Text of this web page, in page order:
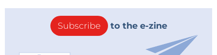
Subscribe to the e-zine